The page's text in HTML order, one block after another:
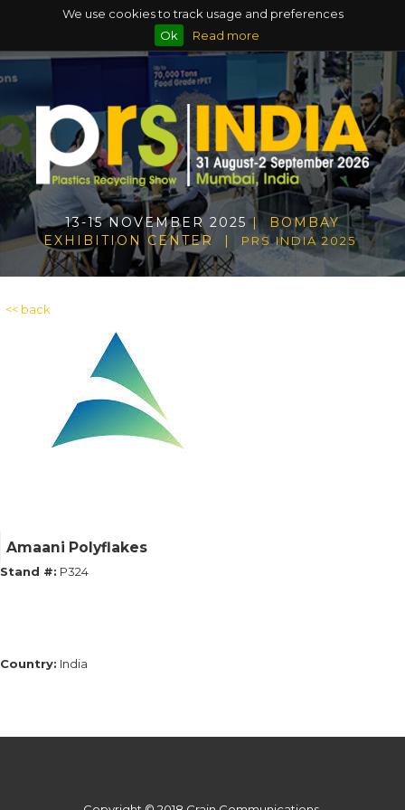
We use cookies to track usage and preferences
Ok
Read more
13-15 NOVEMBER 2025| BOMBAY
EXHIBITION CENTER |
PRS INDIA 2025
<< back
Amaani Polyflakes
Stand #: P324
Country: India